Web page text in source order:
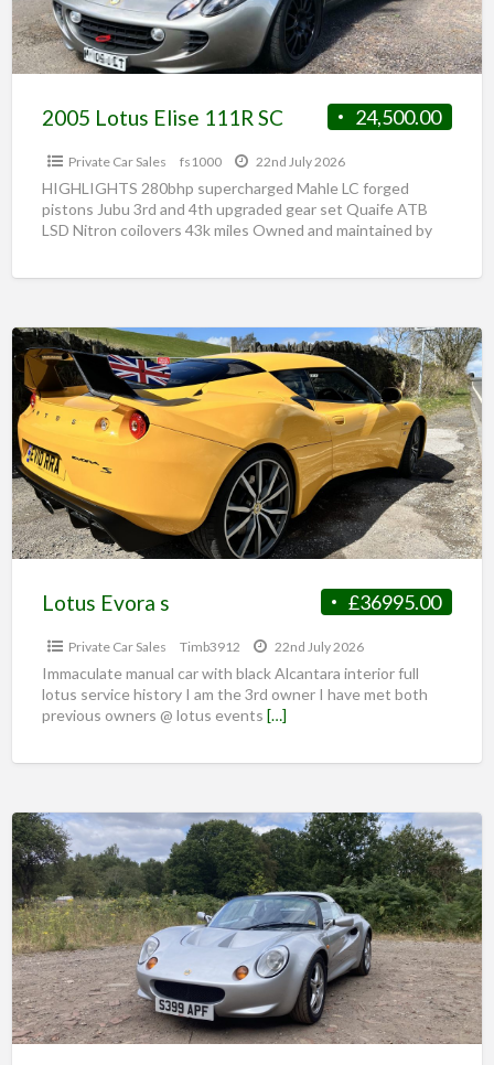
24,500.00
2005 Lotus Elise 111R SC
Private Car Sales fs1000 22nd July 2026
HIGHLIGHTS 280bhp supercharged Mahle LC forged
pistons Jubu 3rd and 4th upgraded gear set Quaife ATB
LSD Nitron coilovers 43k miles Owned and maintained by
£36995.00
Lotus Evora s
Private Car Sales Timb3912 22nd July 2026
Immaculate manual car with black Alcantara interior full
lotus service history I am the 3rd owner I have met both
previous owners @ lotus events […]